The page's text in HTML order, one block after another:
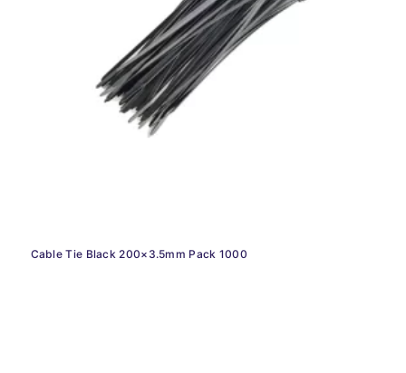
Cable Tie Black 200×3.5mm Pack 1000